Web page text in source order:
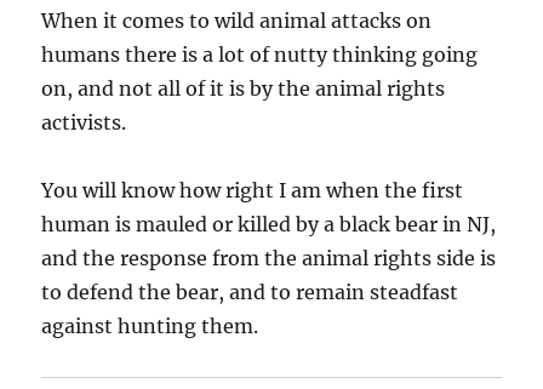
When it comes to wild animal attacks on
humans there is a lot of nutty thinking going
on, and not all of it is by the animal rights
activists.
You will know how right I am when the first
human is mauled or killed by a black bear in NJ,
and the response from the animal rights side is
to defend the bear, and to remain steadfast
against hunting them.